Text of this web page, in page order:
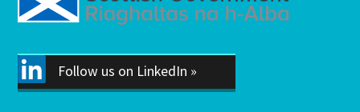
Follow us on LinkedIn »